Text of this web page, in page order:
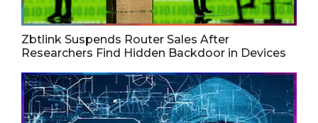
Zbtlink Suspends Router Sales After
Researchers Find Hidden Backdoor in Devices